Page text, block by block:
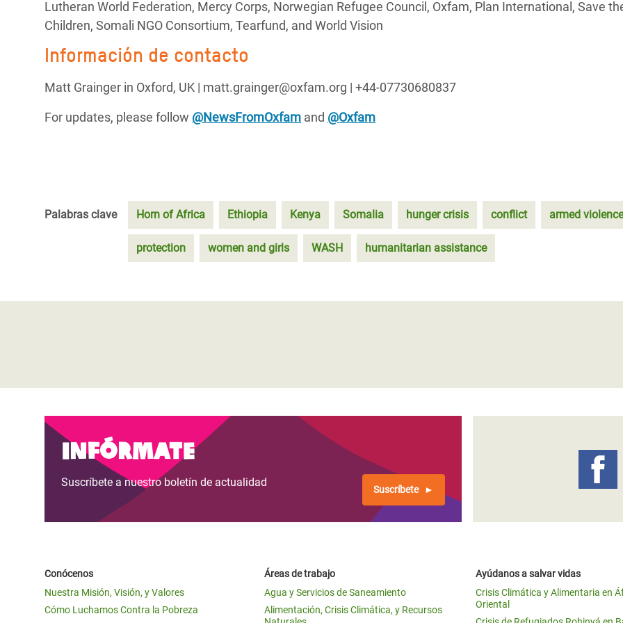
Lutheran World Federation, Mercy Corps, Norwegian Refugee Council, Oxfam, Plan International, Save
Children, Somali NGO Consortium, Tearfund, and World Vision
Información de contacto
Matt Grainger in Oxford, UK | matt.grainger@oxfam.org | +44-07730680837
For updates, please follow @NewsFromOxfam and @Oxfam
Palabras clave Horn of Africa Ethiopia Kenya Somalia hunger crisis conflict armed violence
protection women and girls WASH humanitarian assistance
Infórmate
Suscríbete a nuestro boletín de actualidad
Suscríbete
Conócenos
Nuestra Misión, Visión, y Valores
Cómo Luchamos Contra la Pobreza
Áreas de trabajo
Agua y Servicios de Saneamiento
Alimentación, Crisis Climática, y Recursos
Ayúdanos a salvar vidas
Crisis Climática y Alimentaria en
Oriental